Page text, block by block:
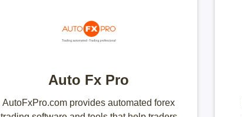
Auto Fx Pro
AutoFxPro.com provides automated forex